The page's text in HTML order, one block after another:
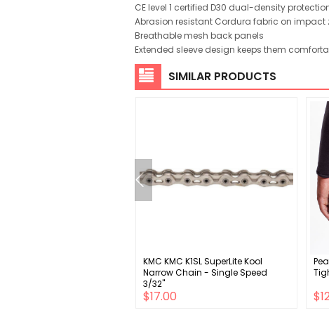
CE level 1 certified D30 dual-density
Abrasion resistant Cordura fabric on impact
Breathable mesh back panels
Extended sleeve design keeps them
SIMILAR PRODUCTS
KMC KMC K1SL SuperLite Kool
Narrow Chain - Single Speed
3/32"
$17.00